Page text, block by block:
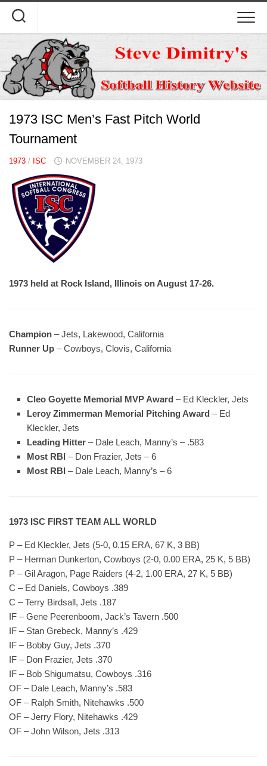
content
1973 ISC Men’s Fast Pitch World
Tournament
1973 / ISC NOVEMBER 24, 1973
1973 held at Rock Island, Illinois on August 17-26.
Champion – Jets, Lakewood, California
Runner Up – Cowboys, Clovis, California
Cleo Goyette Memorial MVP Award – Ed Kleckler, Jets
Leroy Zimmerman Memorial Pitching Award – Ed
Kleckler, Jets
Leading Hitter – Dale Leach, Manny’s – .583
Most RBI – Don Frazier, Jets – 6
Most RBI – Dale Leach, Manny’s – 6
1973 ISC FIRST TEAM ALL WORLD
P – Ed Kleckler, Jets (5-0, 0.15 ERA, 67 K, 3 BB)
P – Herman Dunkerton, Cowboys (2-0, 0.00 ERA, 25 K, 5 BB)
P – Gil Aragon, Page Raiders (4-2, 1.00 ERA, 27 K, 5 BB)
C – Ed Daniels, Cowboys .389
C – Terry Birdsall, Jets .187
IF – Gene Peerenboom, Jack’s Tavern .500
IF – Stan Grebeck, Manny’s .429
IF – Bobby Guy, Jets .370
IF – Don Frazier, Jets .370
IF – Bob Shigumatsu, Cowboys .316
OF – Dale Leach, Manny’s .583
OF – Ralph Smith, Nitehawks .500
OF – Jerry Flory, Nitehawks .429
OF – John Wilson, Jets .313